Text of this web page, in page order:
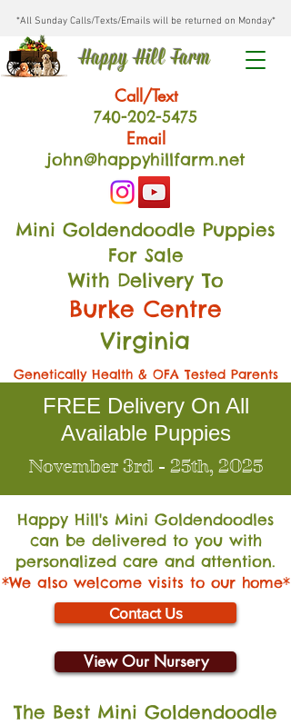
*All Sunday Calls/Texts/Emails will be returned on Monday*
Happy Hill Farm
Call/Text
740-202-5475
Email
john@happyhillfarm.net
Mini Goldendoodle Puppies
For Sale
With Delivery To
Burke Centre
Virginia
Genetically Health & OFA Tested Parents
FREE Delivery On All
Available Puppies
November 3rd - 25th, 2025
Happy Hill's Mini Goldendoodles
can be delivered to you with
personalized care and attention.
*We also welcome visits to our home*
Contact Us
View Our Nursery
The Best Mini Goldendoodle